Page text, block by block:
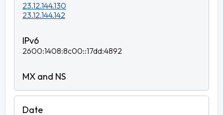
23.12.144.130
23.12.144.142
2600:1408:8c00::17dd:4892